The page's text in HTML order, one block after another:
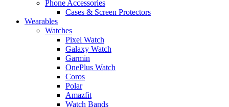
Phone Accessories
Cases & Screen Protectors
Wearables
Watches
Pixel Watch
Galaxy Watch
Garmin
OnePlus Watch
Coros
Polar
Amazfit
Watch Bands